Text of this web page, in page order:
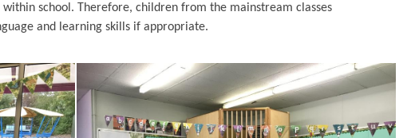
school. Therefore, children from the mainstream classes
and learning skills if appropriate.